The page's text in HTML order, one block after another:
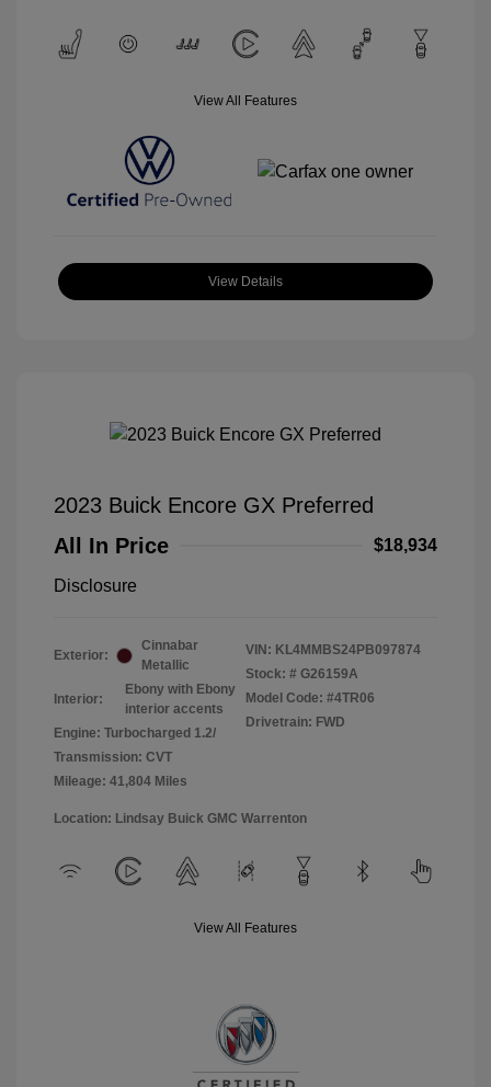
View All Features
View Details
2023 Buick Encore GX Preferred
All In Price
$18,934
Disclosure
Exterior:
Cinnabar
Metallic
Interior:
Ebony with Ebony
interior accents
Engine: Turbocharged 1.2/
Transmission: CVT
Mileage: 41,804 Miles
VIN: KL4MMBS24PB097874
Stock: # G26159A
Model Code: #4TR06
Drivetrain: FWD
Location: Lindsay Buick GMC Warrenton
View All Features